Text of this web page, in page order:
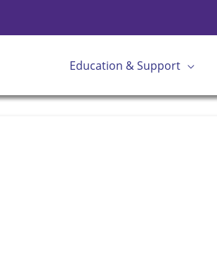
Education & Support